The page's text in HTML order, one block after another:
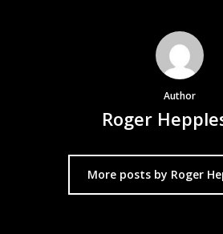
Author
Roger
More posts by Roger